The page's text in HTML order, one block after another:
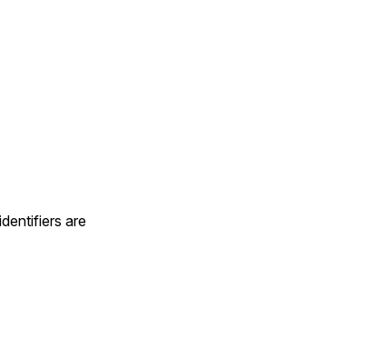
or a data source type (:ruby or :zoneinfo)'
are